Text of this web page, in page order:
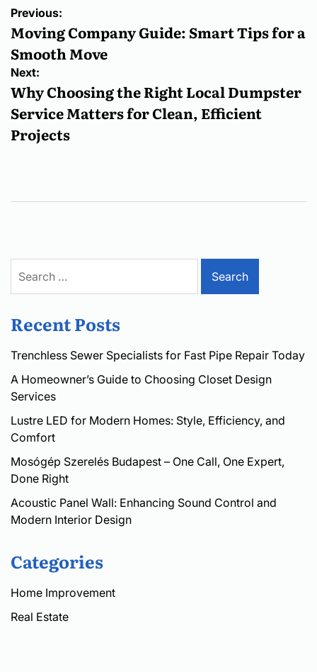
Post
navigation
Previous:
Moving Company Guide: Smart Tips for a
Smooth Move
Next:
Why Choosing the Right Local Dumpster
Service Matters for Clean, Efficient
Projects
for:
Recent Posts
Trenchless Sewer Specialists for Fast Pipe Repair Today
A Homeowner’s Guide to Choosing Closet Design
Services
Lustre LED for Modern Homes: Style, Efficiency, and
Comfort
Mosógép Szerelés Budapest – One Call, One Expert,
Done Right
Acoustic Panel Wall: Enhancing Sound Control and
Modern Interior Design
Categories
Home Improvement
Real Estate